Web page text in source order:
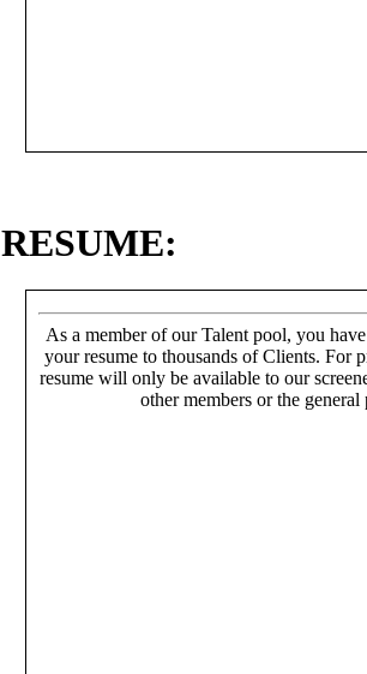
RESUME:
As a member of our Talent pool, you
your resume to thousands of Clients. For
resume will only be available to our
other members or the general